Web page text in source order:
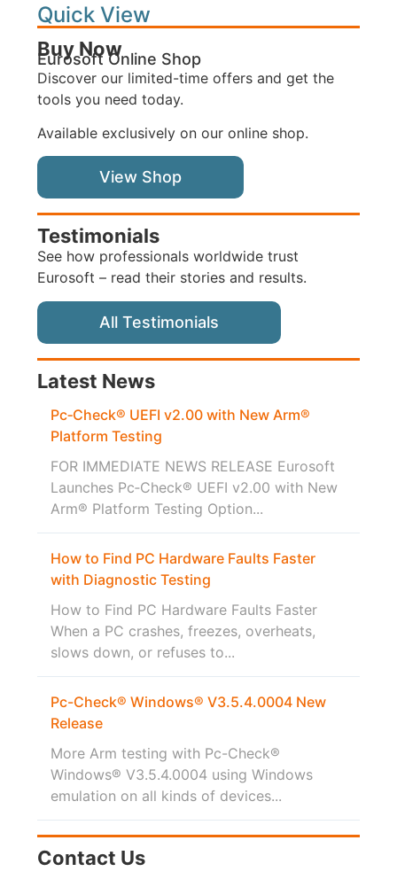
Quick View
Buy Now
Eurosoft Online Shop
Discover our limited-time offers and get the
tools you need today.
Available exclusively on our online shop.
View Shop
Testimonials
See how professionals worldwide trust
Eurosoft – read their stories and results.
All Testimonials
Latest News
Pc‑Check® UEFI v2.00 with New Arm®
Platform Testing
FOR IMMEDIATE NEWS RELEASE Eurosoft
Launches Pc‑Check® UEFI v2.00 with New
Arm® Platform Testing Option...
How to Find PC Hardware Faults Faster
with Diagnostic Testing
How to Find PC Hardware Faults Faster
When a PC crashes, freezes, overheats,
slows down, or refuses to...
Pc-Check® Windows® V3.5.4.0004 New
Release
More Arm testing with Pc-Check®
Windows® V3.5.4.0004 using Windows
emulation on all kinds of devices...
Contact Us